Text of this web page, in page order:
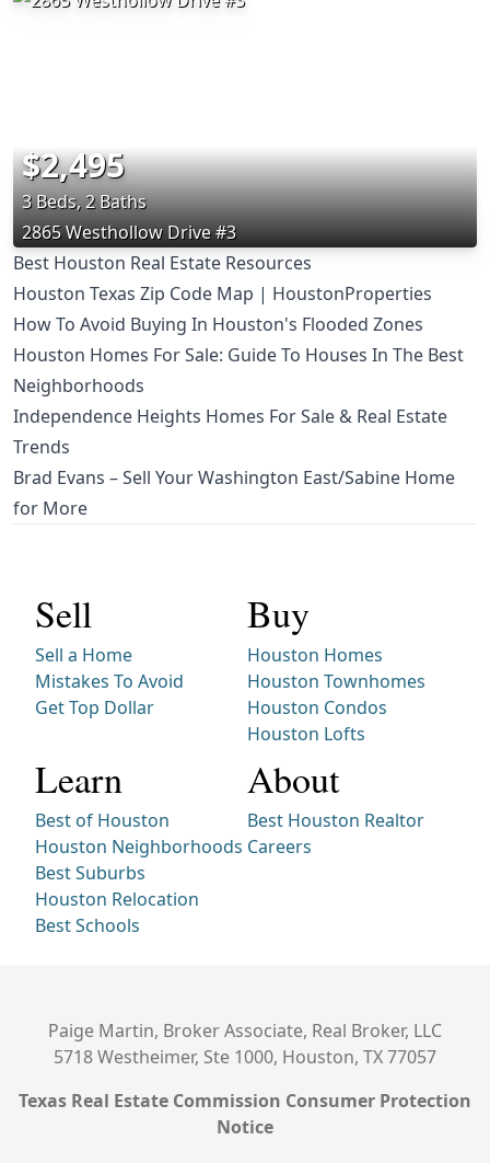
$2,495
3 Beds, 2 Baths
2865 Westhollow Drive #3
Best Houston Real Estate Resources
Houston Texas Zip Code Map | HoustonProperties
How To Avoid Buying In Houston's Flooded Zones
Houston Homes For Sale: Guide To Houses In The Best
Neighborhoods
Independence Heights Homes For Sale & Real Estate
Trends
Brad Evans – Sell Your Washington East/Sabine Home
for More
Sell
Sell a Home
Mistakes To Avoid
Get Top Dollar
Buy
Houston Homes
Houston Townhomes
Houston Condos
Houston Lofts
Learn
Best of Houston
Houston Neighborhoods
Best Suburbs
Houston Relocation
Best Schools
About
Best Houston Realtor
Careers
Paige Martin, Broker Associate, Real Broker, LLC
5718 Westheimer, Ste 1000, Houston, TX 77057
Texas Real Estate Commission Consumer Protection
Notice